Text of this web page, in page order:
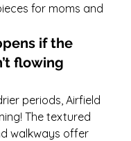
for moms and
if the
flowing
periods, Airfield
The textured
walkways offer